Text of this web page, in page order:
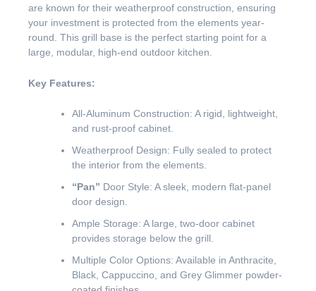
are known for their weatherproof construction, ensuring
your investment is protected from the elements year-
round. This grill base is the perfect starting point for a
large, modular, high-end outdoor kitchen.
Key Features:
All-Aluminum Construction: A rigid, lightweight,
and rust-proof cabinet.
Weatherproof Design: Fully sealed to protect
the interior from the elements.
“Pan” Door Style: A sleek, modern flat-panel
door design.
Ample Storage: A large, two-door cabinet
provides storage below the grill.
Multiple Color Options: Available in Anthracite,
Black, Cappuccino, and Grey Glimmer powder-